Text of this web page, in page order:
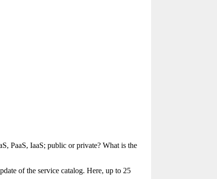
PaaS, IaaS; public or private? What is the
of the service catalog. Here, up to 25